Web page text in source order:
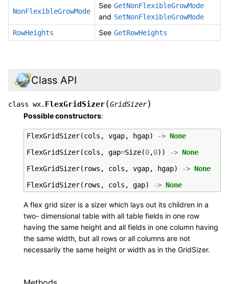
NonFlexibleGrowMode
See GetNonFlexibleGrowMode
and SetNonFlexibleGrowMode
RowHeights
See GetRowHeights
Class API
class wx. FlexGridSizer(GridSizer)
Possible constructors:
FlexGridSizer(cols , vgap, hgap) -> None
FlexGridSizer(cols , gap=Size(0,0)) -> None
FlexGridSizer( rows , cols , vgap, hgap) -> None
FlexGridSizer( rows , cols , gap) -> None
A flex grid sizer is a sizer which lays out its children in a
two- dimensional table with all table fields in one row
having the same height and all fields in one column having
the same width, but all rows or all columns are not
necessarily the same height or width as in the GridSizer.